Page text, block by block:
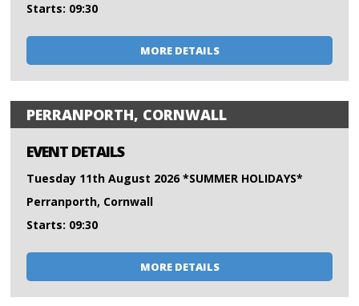
Starts: 09:30
MORE DETAILS
PERRANPORTH, CORNWALL
EVENT DETAILS
Tuesday 11th August 2026 *SUMMER HOLIDAYS*
Perranporth, Cornwall
Starts: 09:30
MORE DETAILS